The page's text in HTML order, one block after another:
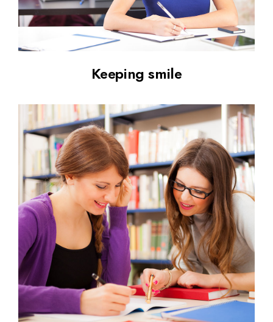
Keeping smile